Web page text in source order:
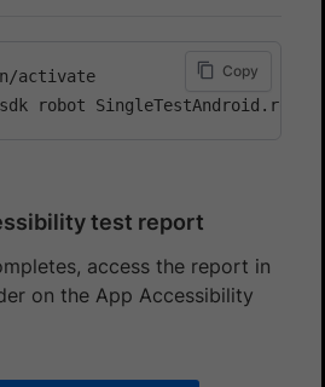
activate
Copy
test report
access the report in
on the App Accessibility